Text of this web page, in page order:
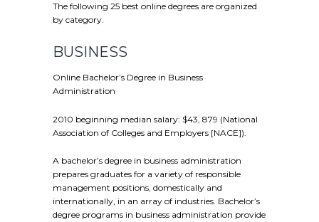
The following 25 best online degrees are organized
by category.
BUSINESS
Online Bachelor’s Degree in Business
Administration
2010 beginning median salary: $43, 879 (National
Association of Colleges and Employers [NACE]).
A bachelor’s degree in business administration
prepares graduates for a variety of responsible
management positions, domestically and
internationally, in an array of industries. Bachelor’s
degree programs in business administration provide